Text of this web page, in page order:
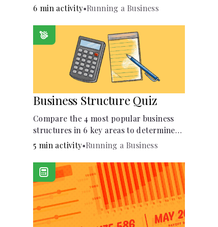
6 min activity•Running a Business
Business Structure Quiz
Compare the 4 most popular business
structures in 6 key areas to determine
which will best suit your business.
5 min activity•Running a Business